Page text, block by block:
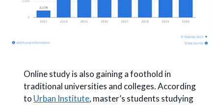
Online study is also gaining a foothold in
traditional universities and colleges. According
to Urban Institute, master’s students studying